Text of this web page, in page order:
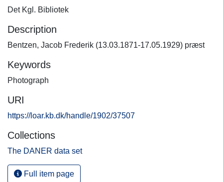
Det Kgl. Bibliotek
Description
Bentzen, Jacob Frederik (13.03.1871-17.05.1929) præst
Keywords
Photograph
URI
https://loar.kb.dk/handle/1902/37507
Collections
The DANER data set
Full item page